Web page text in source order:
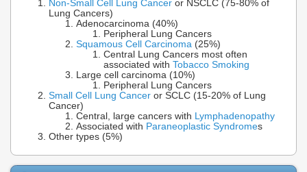
Non-Small Cell Lung Cancer or NSCLC (75-80% of
Lung Cancers)
Adenocarcinoma (40%)
Peripheral Lung Cancers
Squamous Cell Carcinoma (25%)
Central Lung Cancers most often
associated with Tobacco Smoking
Large cell carcinoma (10%)
Peripheral Lung Cancers
Small Cell Lung Cancer or SCLC (15-20% of Lung
Cancer)
Central, large cancers with
Lymphadenopathy
Associated with Paraneoplastic Syndromes
Other types (5%)